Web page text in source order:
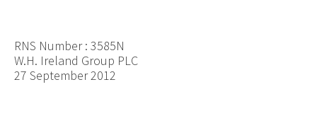
RNS Number : 3585N
W.H. Ireland Group PLC
27 September 2012